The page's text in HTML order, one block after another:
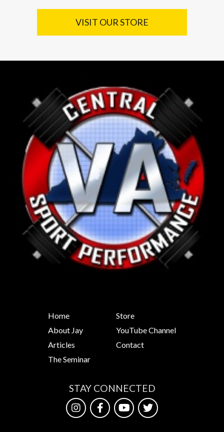
VISIT OUR STORE
Home
About Jay
Articles
The Seminar
Store
YouTube Channel
Contact
STAY CONNECTED